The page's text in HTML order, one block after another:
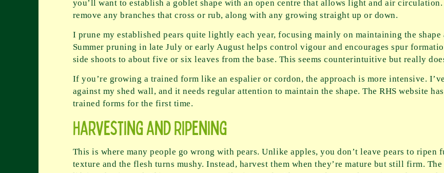
you’ll want to establish a goblet shape with an open centre that allows light and air
remove any branches that cross or rub, along with any growing straight up or down.
I prune my established pears quite lightly each year, focusing mainly on maintaining the shape
Summer pruning in late July or early August helps control vigour and encourages spur
side shoots to about five or six leaves from the base. This seems counterintuitive but really
If you’re growing a trained form like an espalier or cordon, the approach is more intensive.
against my shed wall, and it needs regular attention to maintain the shape. The RHS website
trained forms for the first time.
Harvesting and Ripening
This is where many people go wrong with pears. Unlike apples, you don’t leave pears to
texture and the flesh turns mushy. Instead, harvest them when they’re mature but still firm.